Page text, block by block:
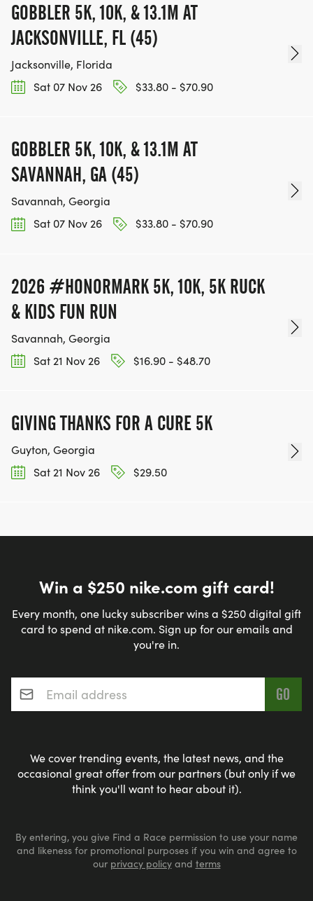
GOBBLER 5K, 10K, & 13.1M AT
JACKSONVILLE, FL (45)
Jacksonville, Florida
Sat 07 Nov 26
$33.80 - $70.90
GOBBLER 5K, 10K, & 13.1M AT
SAVANNAH, GA (45)
Savannah, Georgia
Sat 07 Nov 26
$33.80 - $70.90
2026 #HONORMARK 5K, 10K, 5K RUCK
& KIDS FUN RUN
Savannah, Georgia
Sat 21 Nov 26
$16.90 - $48.70
GIVING THANKS FOR A CURE 5K
Guyton, Georgia
Sat 21 Nov 26
$29.50
Win a $250 nike.com gift card!
Every month, one lucky subscriber wins a $250 digital gift
card to spend at nike.com. Sign up for our emails and
you're in.
Email address*
We cover trending events, the latest news, and the
occasional great offer from our partners (but only if we
think you'll want to hear about it).
By entering, you give Find a Race permission to use your name
and likeness for promotional purposes if you win and agree to
our privacy policyand terms